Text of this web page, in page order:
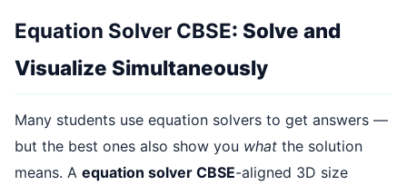
Equation Solver CBSE: Solve and
Visualize Simultaneously
Many students use equation solvers to get answers —
but the best ones also show you what the solution
means. A equation solver CBSE-aligned 3D size